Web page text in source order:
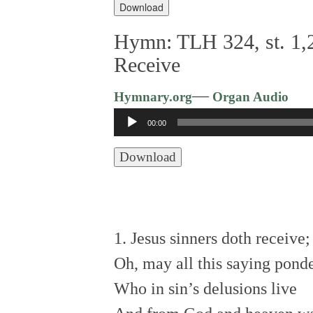
Download
Hymn: TLH 324, st.
Receive
Hymnary.org—Organ Audio
Audio
Player
00:00
Download
1. Jesus sinners doth receive;
Oh, may all this saying
Who in sin’s delusions live